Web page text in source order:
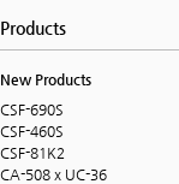
Products
New Products
CSF-690S
CSF-460S
CSF-81K2
CA-508 x UC-36